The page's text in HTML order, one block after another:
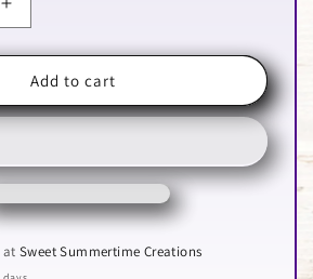
Increase
quantity
for
Feral
Baseball
Sibling
Add to cart
atSweet Summertime Creations